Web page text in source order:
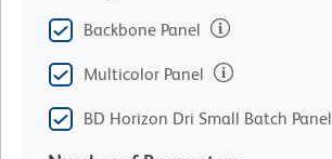
Backbone Panel
Multicolor Panel
BD Horizon Dri Small Batch Panel